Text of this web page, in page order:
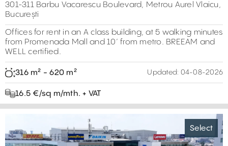
301-311 Barbu Vacarescu Boulevard, Metrou Aurel Vlaicu,
București
Offices for rent in an A class building, at 5 walking minutes
from Promenada Mall and 10’ from metro. BREEAM and
WELL certified.
316 m² - 620 m² Updated: 04-08-2026
16.5 €/sq m/mth. + VAT
Select